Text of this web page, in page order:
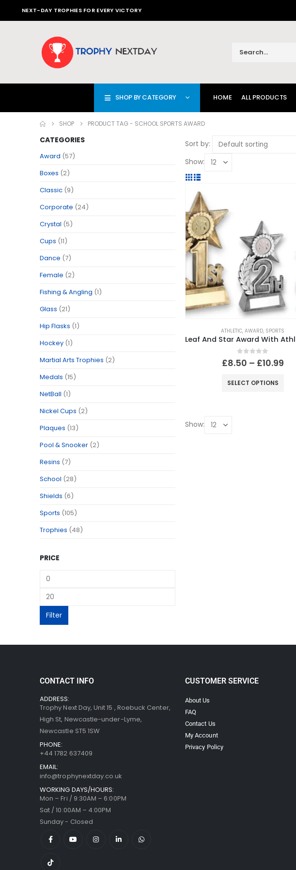
NEXT-DAY TROPHIES FOR EVERY VICTORY
SHOP BY CATEGORY HOME ALL PRODUCTS
SHOP PRODUCT TAG - SCHOOL SPORTS AWARD
Sort by:
Show:
ATHLETIC,AWARD, SPORTS
0 out of 5
£8.50 – £10.99
SELECT OPTIONS
Show:
CATEGORIES
Award (57)
Boxes (2)
Classic (9)
Corporate (24)
Crystal (5)
Cups (11)
Dance (7)
Female (2)
Fishing & Angling (1)
Glass (21)
Hip Flasks (1)
Hockey (1)
Martial Arts Trophies (2)
Medals (15)
NetBall (1)
Nickel Cups (2)
Plaques (13)
Pool & Snooker (2)
Resins (7)
School (28)
Shields (6)
Sports (105)
Trophies (48)
PRICE
Filter
CONTACT INFO
ADDRESS:
Trophy Next Day, Unit 15 , Roebuck Center,
High St, Newcastle-under-Lyme,
Newcastle ST5 1SW
PHONE:
+44 1782 637409
EMAIL:
info@trophynextday.co.uk
WORKING DAYS/HOURS:
Mon – Fri / 9:30AM – 6:00PM
Sat / 10:00AM – 4:00PM
Sunday - Closed
CUSTOMER SERVICE
About Us
FAQ
Contact Us
My Account
Privacy Policy